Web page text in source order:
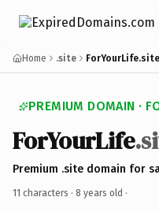
Home .site ForYourLife.site
PREMIUM DOMAIN ·
ForYourLife
Premium .site domain for
11 characters · 8 years old ·